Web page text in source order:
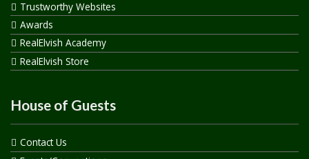
Trustworthy Websites
Awards
RealElvish Academy
RealElvish Store
House of Guests
Contact Us